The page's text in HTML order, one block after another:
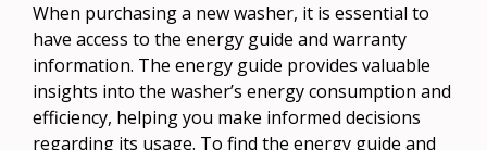
When purchasing a new washer, it is essential to
have access to the energy guide and warranty
information. The energy guide provides valuable
insights into the washer’s energy consumption and
efficiency, helping you make informed decisions
regarding its usage. To find the energy guide and